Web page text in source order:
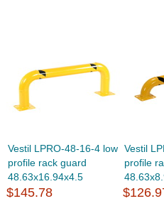
Vestil LPRO-48-16-4 low
profile rack guard
48.63x16.94x4.5
$145.78
Vestil
profile